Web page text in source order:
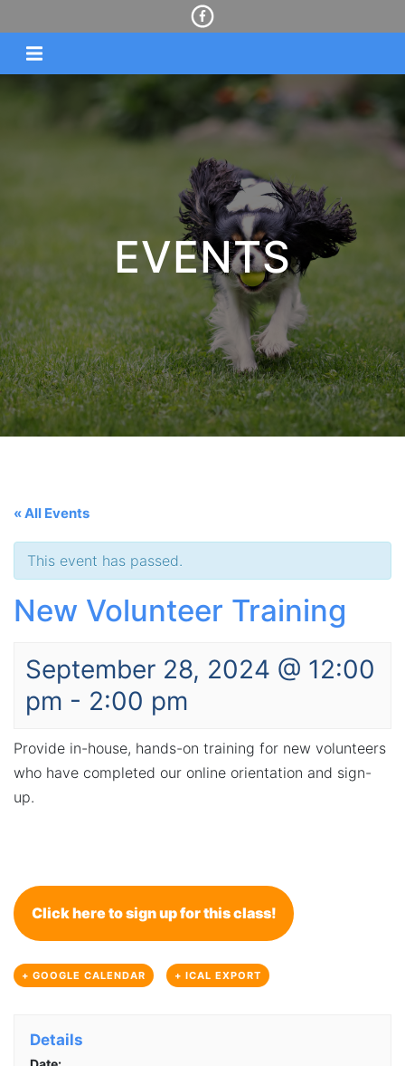
EVENTS
« All Events
This event has passed.
New Volunteer Training
September 28, 2024 @ 12:00
pm - 2:00 pm
Provide in-house, hands-on training for new volunteers
who have completed our online orientation and sign-
up.
Click here to sign up for this class!
+ GOOGLE CALENDAR + ICAL EXPORT
Details